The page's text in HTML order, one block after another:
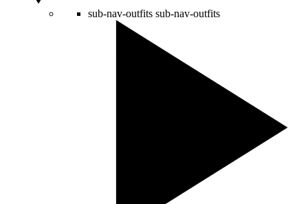
sub-nav-outfits sub-nav-outfits